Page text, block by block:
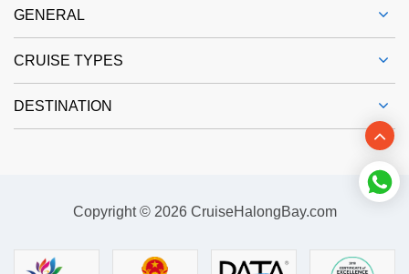
GENERAL
CRUISE TYPES
DESTINATION
Copyright © 2026 CruiseHalongBay.com